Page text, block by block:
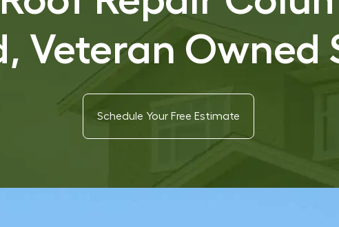
Veteran Owned
Schedule Your Free Estimate